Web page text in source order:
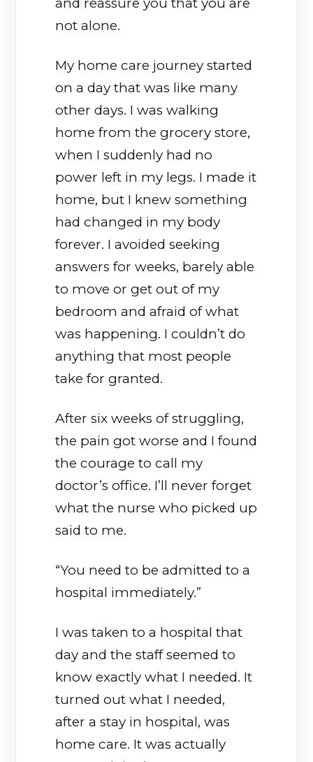
and reassure you that you are
not alone.
My home care journey started
on a day that was like many
other days. I was walking
home from the grocery store,
when I suddenly had no
power left in my legs. I made it
home, but I knew something
had changed in my body
forever. I avoided seeking
answers for weeks, barely able
to move or get out of my
bedroom and afraid of what
was happening. I couldn’t do
anything that most people
take for granted.
After six weeks of struggling,
the pain got worse and I found
the courage to call my
doctor’s office. I’ll never forget
what the nurse who picked up
said to me.
“You need to be admitted to a
hospital immediately.”
I was taken to a hospital that
day and the staff seemed to
know exactly what I needed. It
turned out what I needed,
after a stay in hospital, was
home care. It was actually